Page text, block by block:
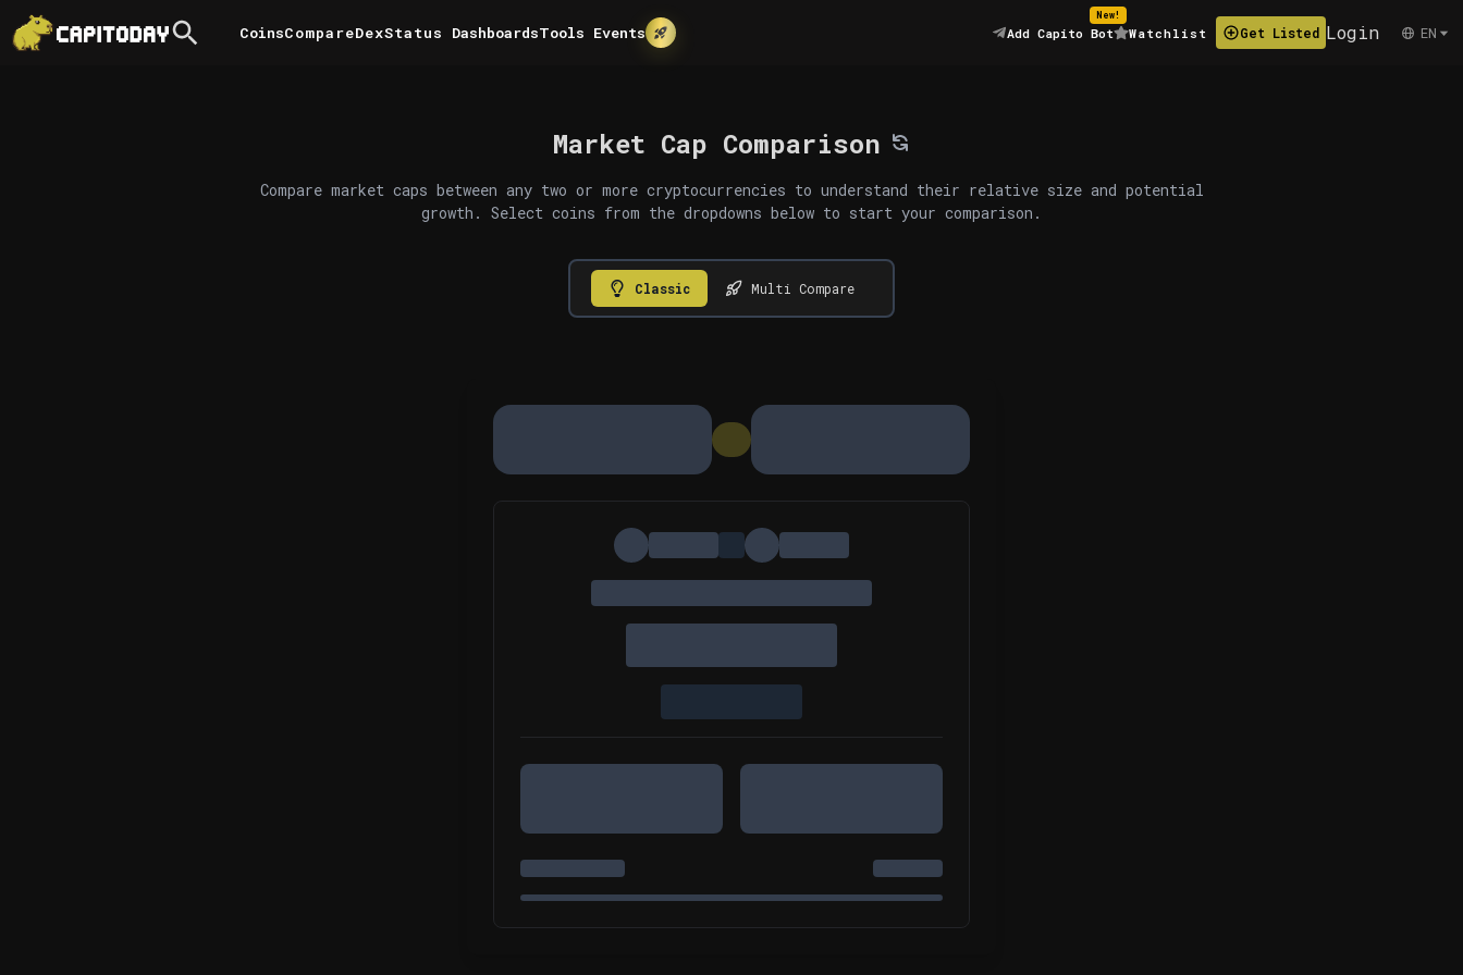
Compare
Coins DexStatus Tools Events
Dashboards Add Capito Bot
New!
Watchlist Get Listed Login EN
Market Cap Comparison
Compare market caps between any two or more cryptocurrencies to understand their relative size and potential
growth. Select coins from the dropdowns below to start your comparison.
Classic Multi Compare